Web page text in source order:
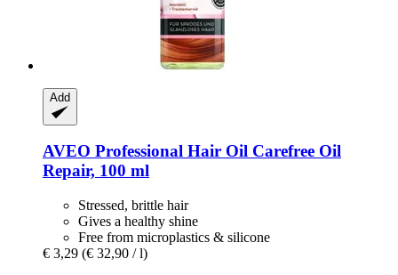
Add
AVEO Professional Hair Oil Carefree Oil
Repair, 100 ml
Stressed, brittle hair
Gives a healthy shine
Free from microplastics & silicone
€ 3,29 (€ 32,90 / l)